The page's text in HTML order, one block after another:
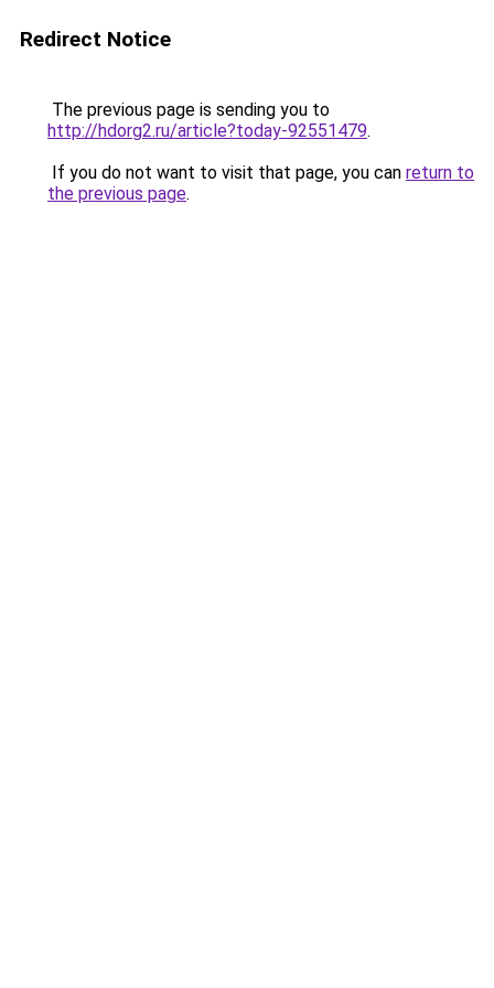
Redirect Notice
The previous page is sending you to
http://hdorg2.ru/article?today-92551479.
If you do not want to visit that page, you can return to
the previous page.